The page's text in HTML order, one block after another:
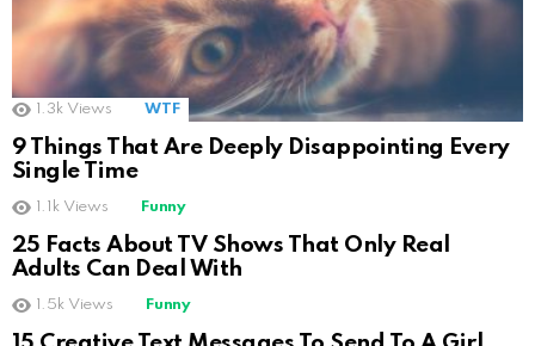
1.3k Views WTF
9 Things That Are Deeply Disappointing Every
Single Time
1.1k Views Funny
25 Facts About TV Shows That Only Real
Adults Can Deal With
1.5k Views Funny